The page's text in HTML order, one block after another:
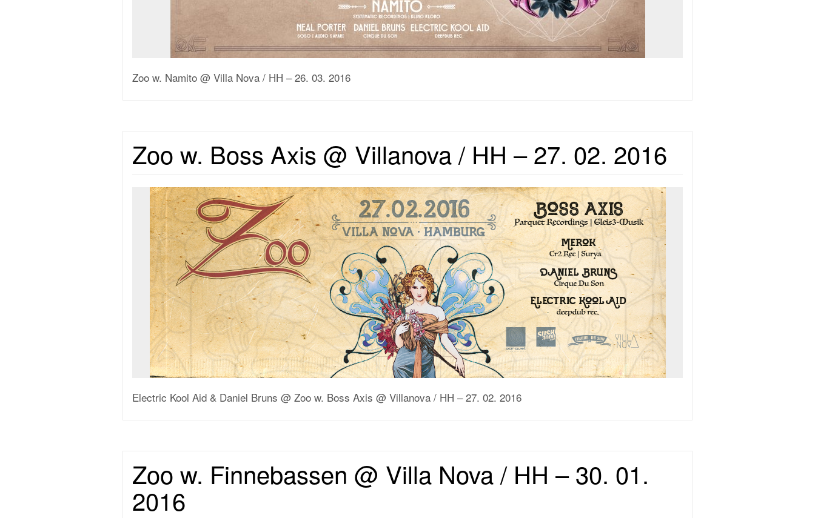
Zoo w. Namito @ Villa Nova / HH – 26. 03. 2016
Zoo w. Boss Axis @ Villanova / HH – 27. 02. 2016
Electric Kool Aid & Daniel Bruns @ Zoo w. Boss Axis @ Villanova / HH – 27. 02. 2016
Zoo w. Finnebassen @ Villa Nova / HH – 30. 01.
2016